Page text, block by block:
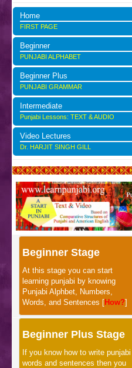
Home
FIRST PAGE
Beginner
PUNJABI ALPHABET
Beginner Plus
PUNJABI GRAMMAR
Intermediate
Punjabi Lessons: TEXT & AUDIO
Video Lectures
Dr. HARJIT SINGH GILL
Beginner Stage
At this stage you can start
learning punjabi by knowing
Punjabi Alphbet, Numbers,
Words, and Sentences [How?]
Beginner Plus Stage
If you know how to write punjabi
words and sentences then you